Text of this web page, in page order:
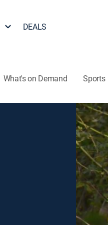
DEALS
What's on Demand Sports